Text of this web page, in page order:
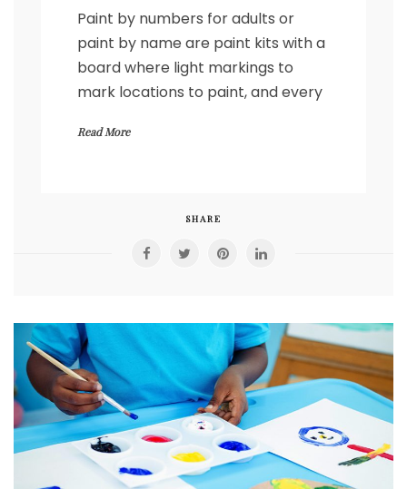
Paint by numbers for adults or
paint by name are paint kits with a
board where light markings to
mark locations to paint, and every
Read More
SHARE